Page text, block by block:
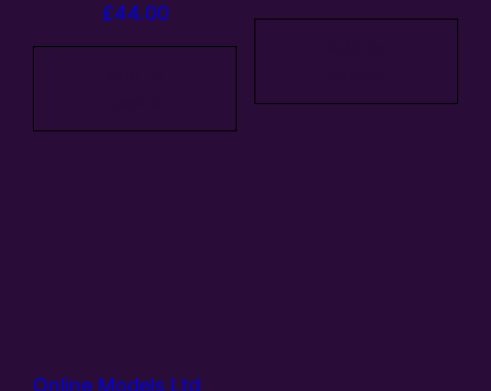
£44.00
Online Models Ltd